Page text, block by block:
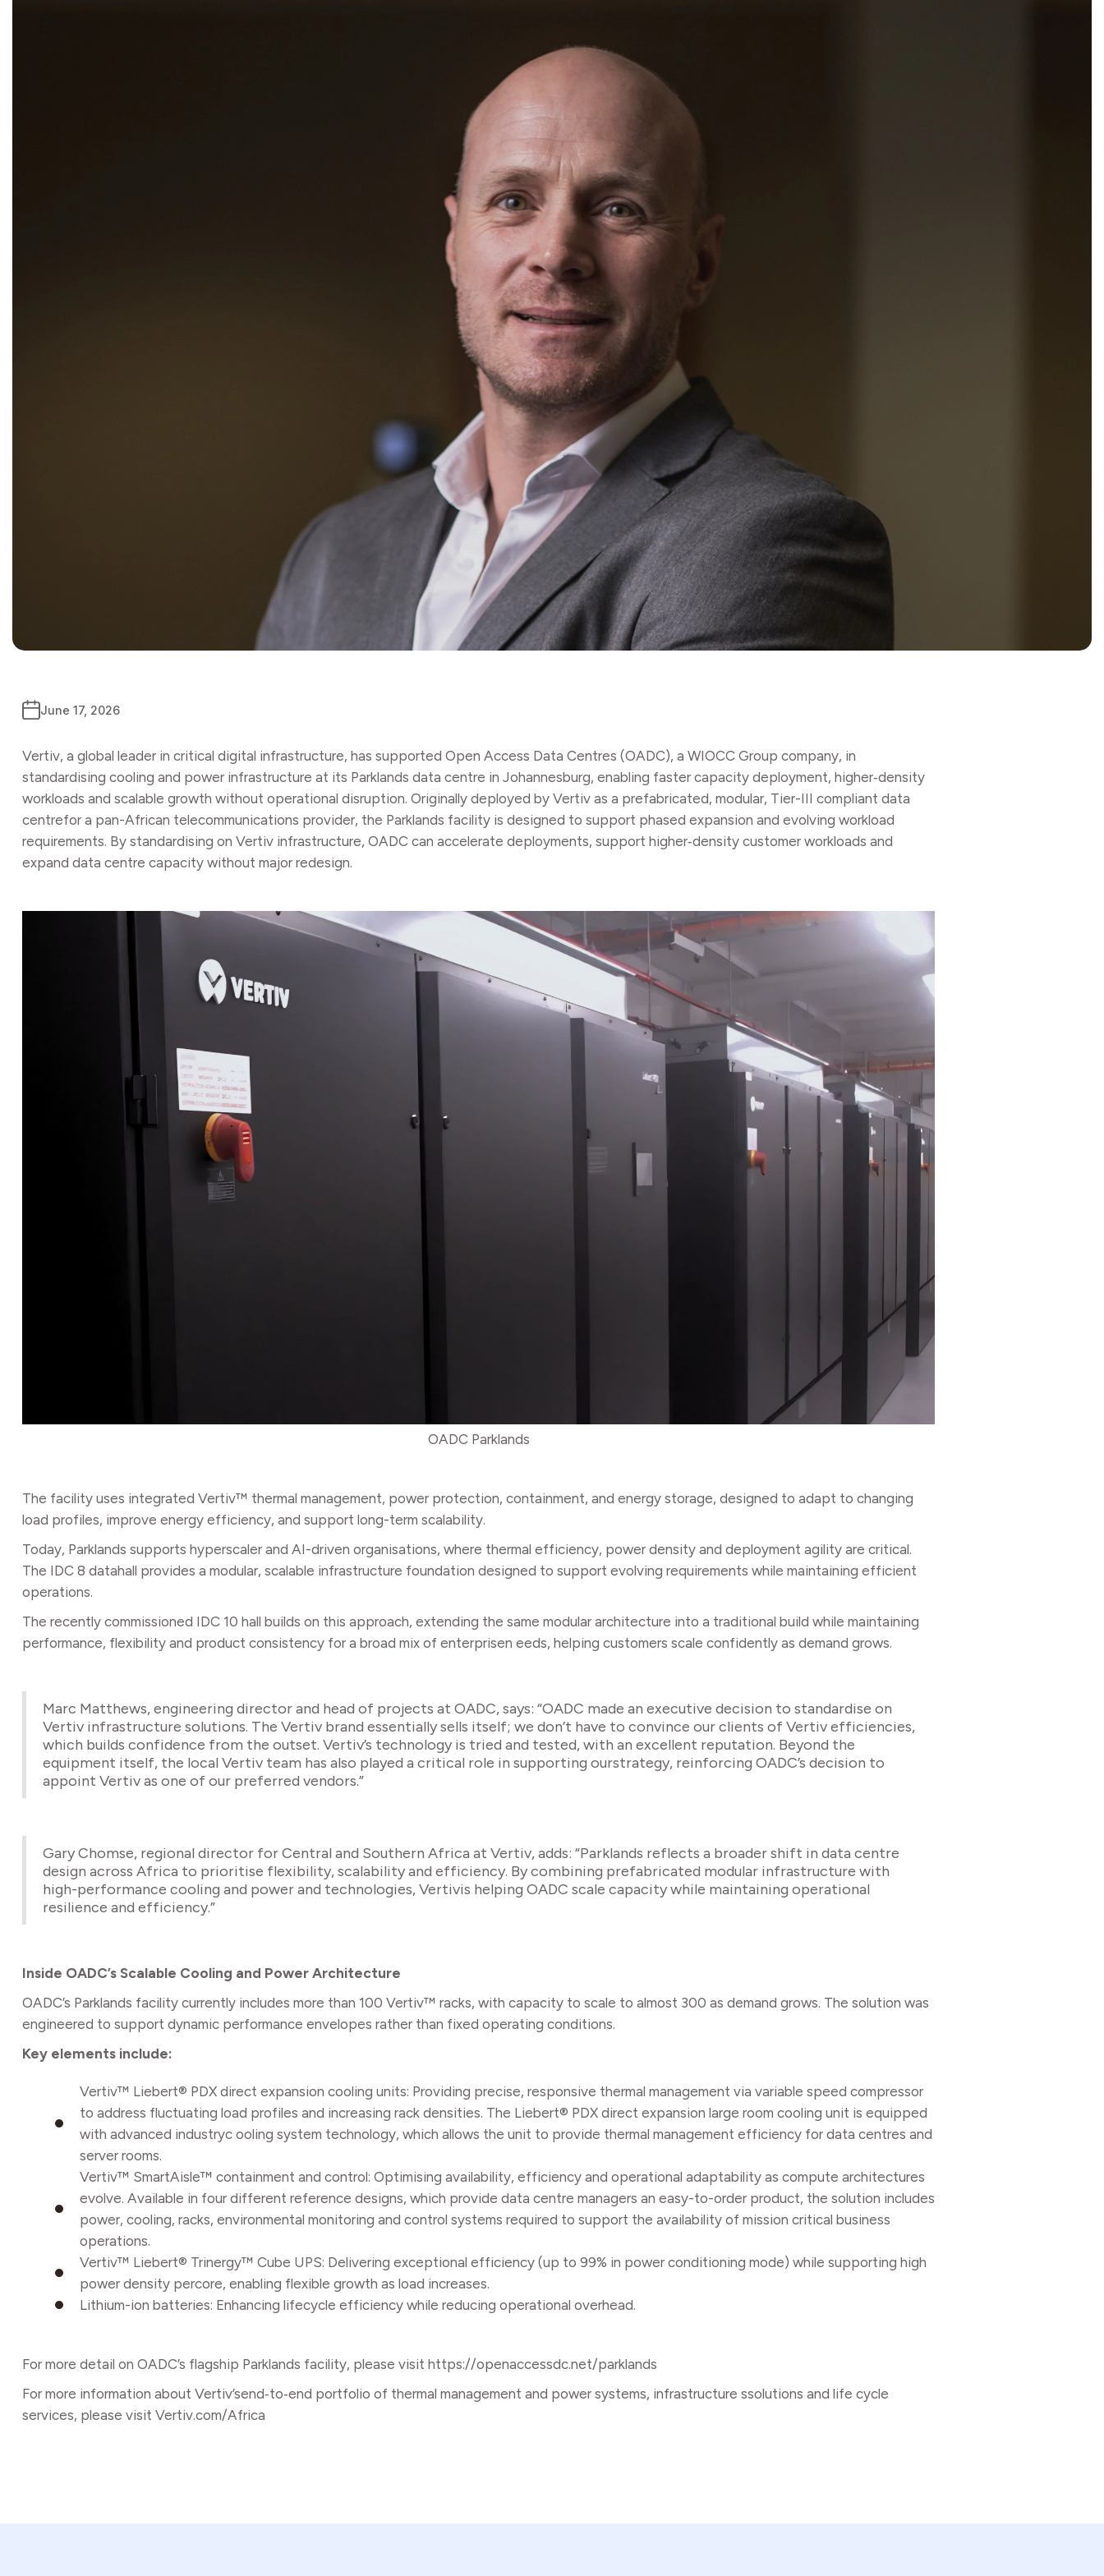
June 17, 2026
Vertiv, a global leader in critical digital infrastructure, has supported Open Access Data Centres (OADC), a WIOCC Group company, in
standardising cooling and power infrastructure at its Parklands data centre in Johannesburg, enabling faster capacity deployment, higher‑density
workloads and scalable growth without operational disruption. Originally deployed by Vertiv as a prefabricated, modular, Tier-III compliant data
centrefor a pan-African telecommunications provider, the Parklands facility is designed to support phased expansion and evolving workload
requirements. By standardising on Vertiv infrastructure, OADC can accelerate deployments, support higher‑density customer workloads and
expand data centre capacity without major redesign.
OADC Parklands
The facility uses integrated Vertiv™ thermal management, power protection, containment, and energy storage, designed to adapt to changing
load profiles, improve energy efficiency, and support long-term scalability.
Today, Parklands supports hyperscaler and AI-driven organisations, where thermal efficiency, power density and deployment agility are critical.
The IDC 8 datahall provides a modular, scalable infrastructure foundation designed to support evolving requirements while maintaining efficient
operations.
The recently commissioned IDC 10 hall builds on this approach, extending the same modular architecture into a traditional build while maintaining
performance, flexibility and product consistency for a broad mix of enterprisen eeds, helping customers scale confidently as demand grows.
Marc Matthews, engineering director and head of projects at OADC, says: “OADC made an executive decision to standardise on
Vertiv infrastructure solutions. The Vertiv brand essentially sells itself; we don’t have to convince our clients of Vertiv efficiencies,
which builds confidence from the outset. Vertiv’s technology is tried and tested, with an excellent reputation. Beyond the
equipment itself, the local Vertiv team has also played a critical role in supporting ourstrategy, reinforcing OADC’s decision to
appoint Vertiv as one of our preferred vendors.”
Gary Chomse, regional director for Central and Southern Africa at Vertiv, adds: “Parklands reflects a broader shift in data centre
design across Africa to prioritise flexibility, scalability and efficiency. By combining prefabricated modular infrastructure with
high-performance cooling and power and technologies, Vertivis helping OADC scale capacity while maintaining operational
resilience and efficiency.”
Inside OADC’s Scalable Cooling and Power Architecture
OADC’s Parklands facility currently includes more than 100 Vertiv™ racks, with capacity to scale to almost 300 as demand grows. The solution was
engineered to support dynamic performance envelopes rather than fixed operating conditions.
Key elements include:
Vertiv™ Liebert® PDX direct expansion cooling units: Providing precise, responsive thermal management via variable speed compressor
to address fluctuating load profiles and increasing rack densities. The Liebert® PDX direct expansion large room cooling unit is equipped
with advanced industryc ooling system technology, which allows the unit to provide thermal management efficiency for data centres and
server rooms.
Vertiv™ SmartAisle™ containment and control: Optimising availability, efficiency and operational adaptability as compute architectures
evolve. Available in four different reference designs, which provide data centre managers an easy-to-order product, the solution includes
power, cooling, racks, environmental monitoring and control systems required to support the availability of mission critical business
operations.
Vertiv™ Liebert® Trinergy™ Cube UPS: Delivering exceptional efficiency (up to 99% in power conditioning mode) while supporting high
power density percore, enabling flexible growth as load increases.
Lithium-ion batteries: Enhancing lifecycle efficiency while reducing operational overhead.
For more detail on OADC’s flagship Parklands facility, please visit https://openaccessdc.net/parklands
For more information about Vertiv’send‑to‑end portfolio of thermal management and power systems, infrastructure ssolutions and life cycle
services, please visit Vertiv.com/Africa